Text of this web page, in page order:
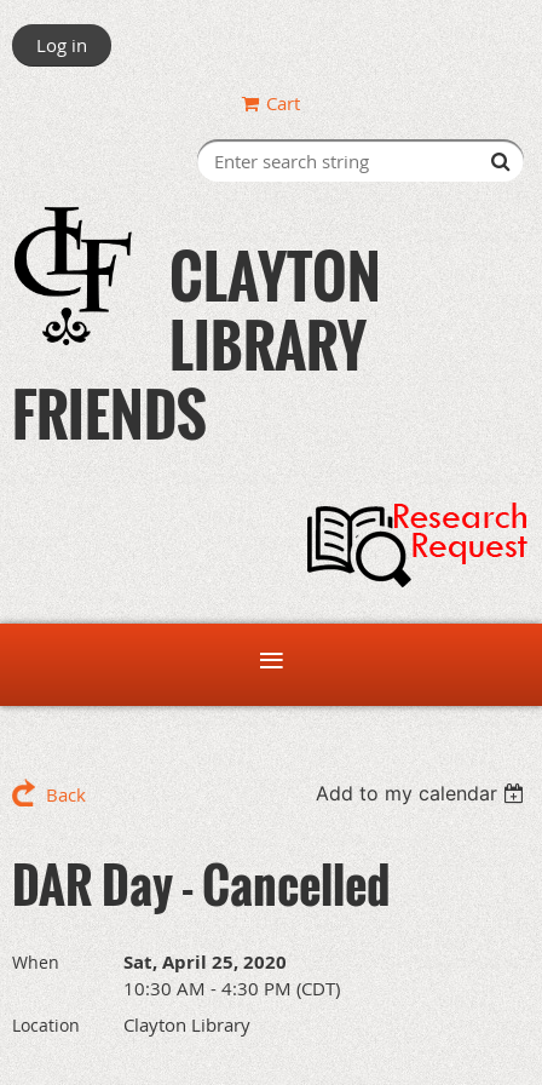
Log in
Cart
CLAYTON
LIBRARY
FRIENDS
Back Add to my calendar
DAR Day - Cancelled
When Sat, April 25, 2020
10:30 AM - 4:30 PM (CDT)
Location Clayton Library